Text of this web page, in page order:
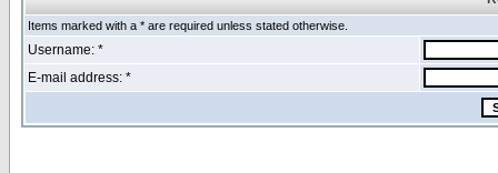
Items marked with a * are required unless stated otherwise.
Username: *
E-mail address: *